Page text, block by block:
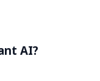
AI?